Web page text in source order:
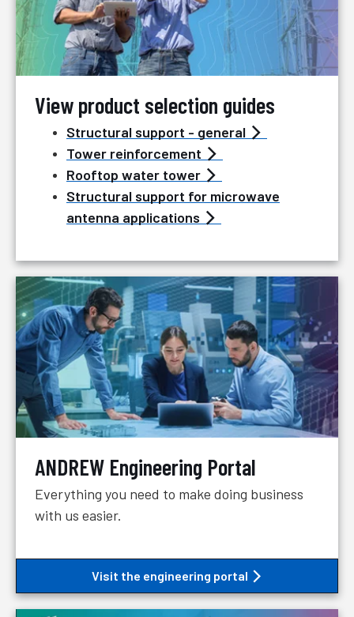
View product selection guides
Structural support - general
Tower reinforcement
Rooftop water tower
Structural support for microwave
antenna applications
ANDREW Engineering Portal
Everything you need to make doing business
with us easier.
Visit the engineering portal